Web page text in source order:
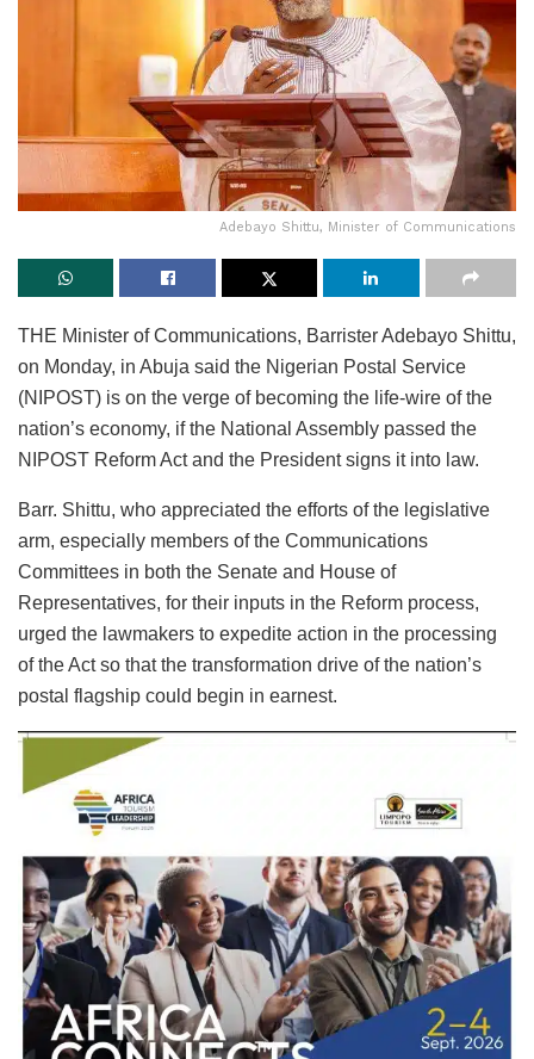
Adebayo Shittu, Minister of Communications
THE Minister of Communications, Barrister Adebayo Shittu,
on Monday, in Abuja said the Nigerian Postal Service
(NIPOST) is on the verge of becoming the life-wire of the
nation’s economy, if the National Assembly passed the
NIPOST Reform Act and the President signs it into law.
Barr. Shittu, who appreciated the efforts of the legislative
arm, especially members of the Communications
Committees in both the Senate and House of
Representatives, for their inputs in the Reform process,
urged the lawmakers to expedite action in the processing
of the Act so that the transformation drive of the nation’s
postal flagship could begin in earnest.